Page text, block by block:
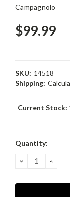
Campagnolo
$99.99
SKU: 14518
Shipping:
Current Stock:
Quantity:
DECREASE
QUANTITY: